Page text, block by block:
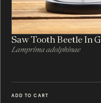
Saw Tooth Beetle In
Lamprima adolphinae
ADD TO CART